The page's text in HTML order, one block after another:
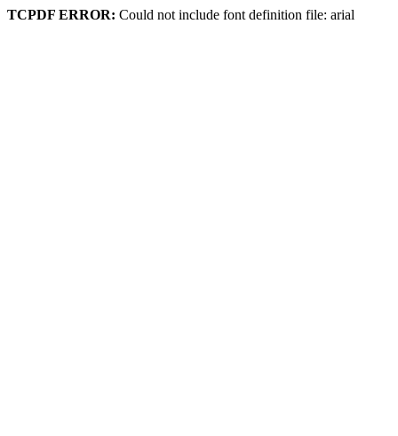
TCPDF ERROR: Could not include font definition file: arial